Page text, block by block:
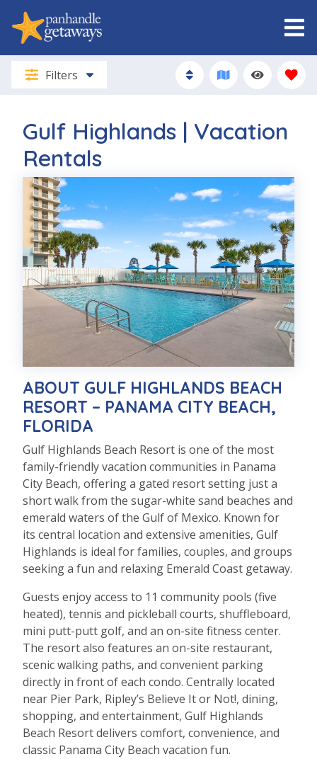
Filters
Gulf Highlands | Vacation
Rentals
ABOUT GULF HIGHLANDS BEACH
RESORT – PANAMA CITY BEACH,
FLORIDA
Gulf Highlands Beach Resort is one of the most
family-friendly vacation communities in Panama
City Beach, offering a gated resort setting just a
short walk from the sugar-white sand beaches and
emerald waters of the Gulf of Mexico. Known for
its central location and extensive amenities, Gulf
Highlands is ideal for families, couples, and groups
seeking a fun and relaxing Emerald Coast getaway.
Guests enjoy access to 11 community pools (five
heated), tennis and pickleball courts, shuffleboard,
mini putt-putt golf, and an on-site fitness center.
The resort also features an on-site restaurant,
scenic walking paths, and convenient parking
directly in front of each condo. Centrally located
near Pier Park, Ripley’s Believe It or Not!, dining,
shopping, and entertainment, Gulf Highlands
Beach Resort delivers comfort, convenience, and
classic Panama City Beach vacation fun.